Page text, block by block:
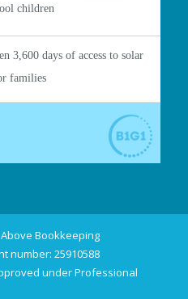
Bookkeeping
number: 25910588
under Professional